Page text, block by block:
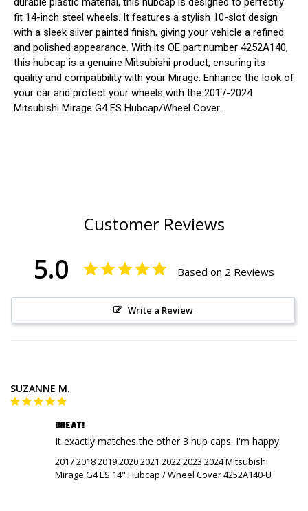
fit 14-inch steel wheels. It features a stylish 10-slot design
with a sleek silver painted finish, giving your vehicle a refined
and polished appearance. With its OE part number 4252A140,
this hubcap is a genuine Mitsubishi product, ensuring its
quality and compatibility with your Mirage. Enhance the look of
your car and protect your wheels with the 2017-2024
Mitsubishi Mirage G4 ES Hubcap/Wheel Cover.
Customer Reviews
5.0 Based on 2 Reviews
Write a Review
SUZANNE M.
GREAT!
It exactly matches the other 3 hup caps. I'm happy.
2017 2018 2019 2020 2021 2022 2023 2024 Mitsubishi
Mirage G4 ES 14" Hubcap / Wheel Cover 4252A140-U